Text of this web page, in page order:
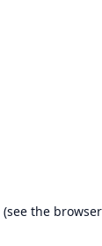
(see the